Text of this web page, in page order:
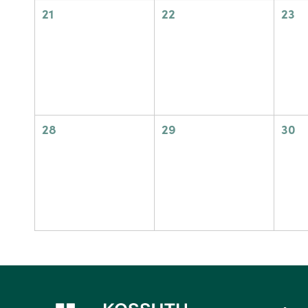
0
21
0
22
0
23
0
28
0
29
0
30